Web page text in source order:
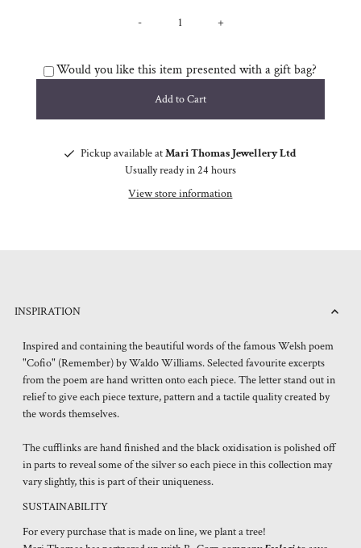
- +
Would you like this item presented with a gift bag?
Pickup available atMari Thomas Jewellery Ltd
Usually ready in 24 hours
View store information
INSPIRATION
Inspired and containing the beautiful words of the famous Welsh poem
"Cofio" (Remember) by Waldo Williams. Selected favourite excerpts
from the poem are hand written onto each piece. The letter stand out in
relief to give each piece texture, pattern and a tactile quality created by
the words themselves.
The cufflinks are hand finished and the black oxidisation is polished off
in parts to reveal some of the silver so each piece in this collection may
vary slightly, this is part of their uniqueness.
SUSTAINABILITY
For every purchase that is made on line, we plant a tree!